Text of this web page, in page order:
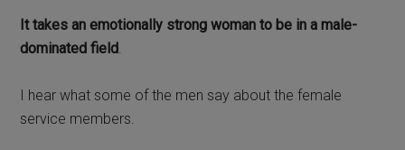
It takes an emotionally strong woman to be in a male-
dominated field.
I hear what some of the men say about the female
service members.